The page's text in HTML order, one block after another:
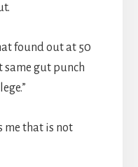
found out at 50
same gut punch
me that is not